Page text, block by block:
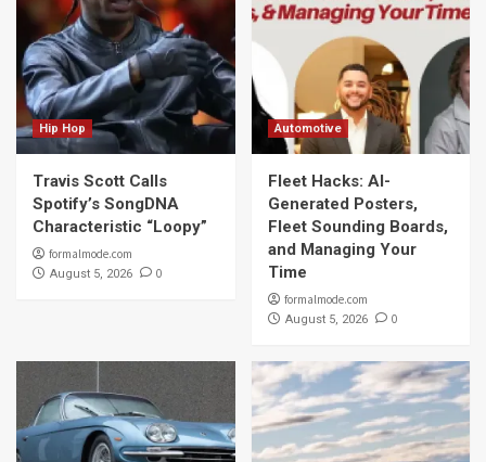
Hip Hop
Travis Scott Calls
Spotify’s SongDNA
Characteristic “Loopy”
formalmode.com
August 5, 2026 0
Automotive
Fleet Hacks: AI-
Generated Posters,
Fleet Sounding Boards,
and Managing Your
Time
formalmode.com
August 5, 2026 0